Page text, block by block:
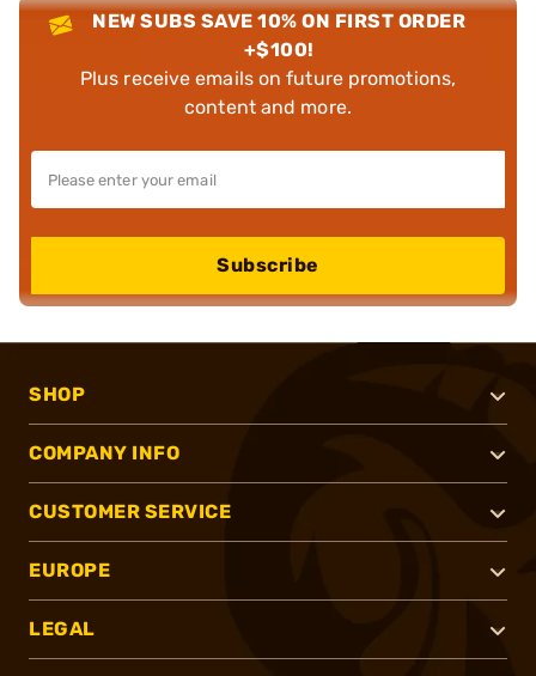
NEW SUBS SAVE 10% ON FIRST ORDER
+$100!
Plus receive emails on future promotions,
content and more.
Subscribe
SHOP
COMPANY INFO
CUSTOMER SERVICE
EUROPE
LEGAL